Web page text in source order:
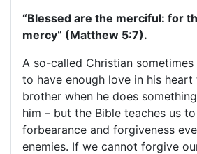
“Blessed are the merciful: for
mercy” (Matthew 5:7).
A so-called Christian
to have enough love in his
brother when he does
him – but the Bible teaches us
forbearance and forgiveness
enemies. If we cannot forgive